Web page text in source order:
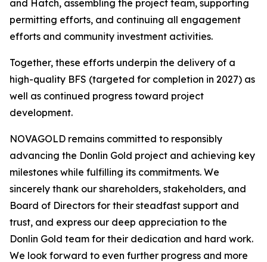
and Hatch, assembling the project team, supporting
permitting efforts, and continuing all engagement
efforts and community investment activities.
Together, these efforts underpin the delivery of a
high-quality BFS (targeted for completion in 2027) as
well as continued progress toward project
development.
NOVAGOLD remains committed to responsibly
advancing the Donlin Gold project and achieving key
milestones while fulfilling its commitments. We
sincerely thank our shareholders, stakeholders, and
Board of Directors for their steadfast support and
trust, and express our deep appreciation to the
Donlin Gold team for their dedication and hard work.
We look forward to even further progress and more